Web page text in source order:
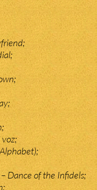
Dance of the Infidels;